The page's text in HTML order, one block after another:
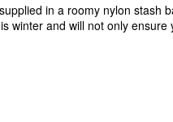
in a roomy nylon stash
winter and will not only